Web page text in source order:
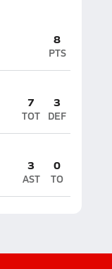
8
PTS
7
TOT
3
DEF
3
AST
0
TO